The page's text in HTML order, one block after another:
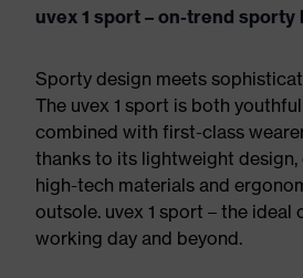
uvex 1 sport – on-trend sporty
Sporty design meets
The uvex 1 sport is both
combined with first-class
thanks to its lightweight
high-tech materials and
outsole. uvex 1 sport – the
working day and beyond.